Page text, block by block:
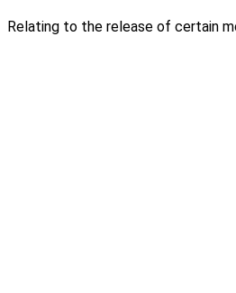
Relating to the release of certain